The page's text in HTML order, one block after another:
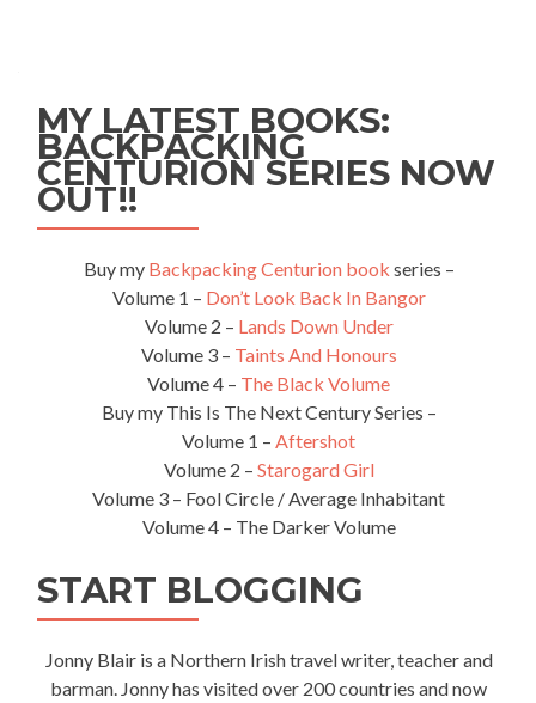
MY LATEST BOOKS:
BACKPACKING
CENTURION SERIES NOW
OUT!!
Buy my Backpacking Centurion book series –
Volume 1 – Don’t Look Back In Bangor
Volume 2 – Lands Down Under
Volume 3 – Taints And Honours
Volume 4 – The Black Volume
Buy my This Is The Next Century Series –
Volume 1 – Aftershot
Volume 2 – Starogard Girl
Volume 3 – Fool Circle / Average Inhabitant
Volume 4 – The Darker Volume
START BLOGGING
Jonny Blair is a Northern Irish travel writer, teacher and
barman. Jonny has visited over 200 countries and now